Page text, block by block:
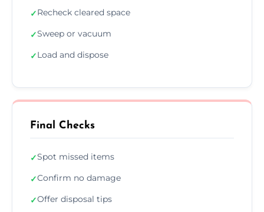
✓Recheck cleared space
✓Sweep or vacuum
✓Load and dispose
Final Checks
✓Spot missed items
✓Confirm no damage
✓Offer disposal tips